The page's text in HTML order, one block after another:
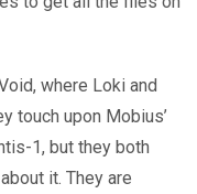
where Loki and
touch upon Mobius’
1, but they both
it. They are